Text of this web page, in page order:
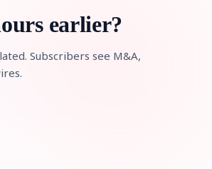
earlier?
Subscribers see M&A,